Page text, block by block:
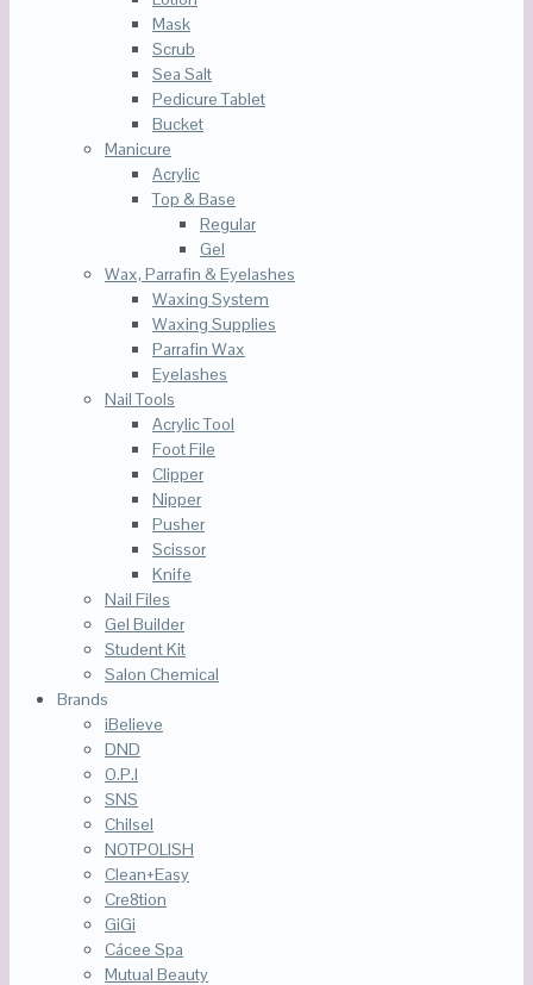
Mask
Scrub
Sea Salt
Pedicure Tablet
Bucket
Manicure
Acrylic
Top & Base
Regular
Gel
Wax, Parrafin & Eyelashes
Waxing System
Waxing Supplies
Parrafin Wax
Eyelashes
Nail Tools
Acrylic Tool
Foot File
Clipper
Nipper
Pusher
Scissor
Knife
Nail Files
Gel Builder
Student Kit
Salon Chemical
Brands
iBelieve
DND
O.P.I
SNS
Chilsel
NOTPOLISH
Clean+Easy
Cre8tion
GiGi
Cácee Spa
Mutual Beauty